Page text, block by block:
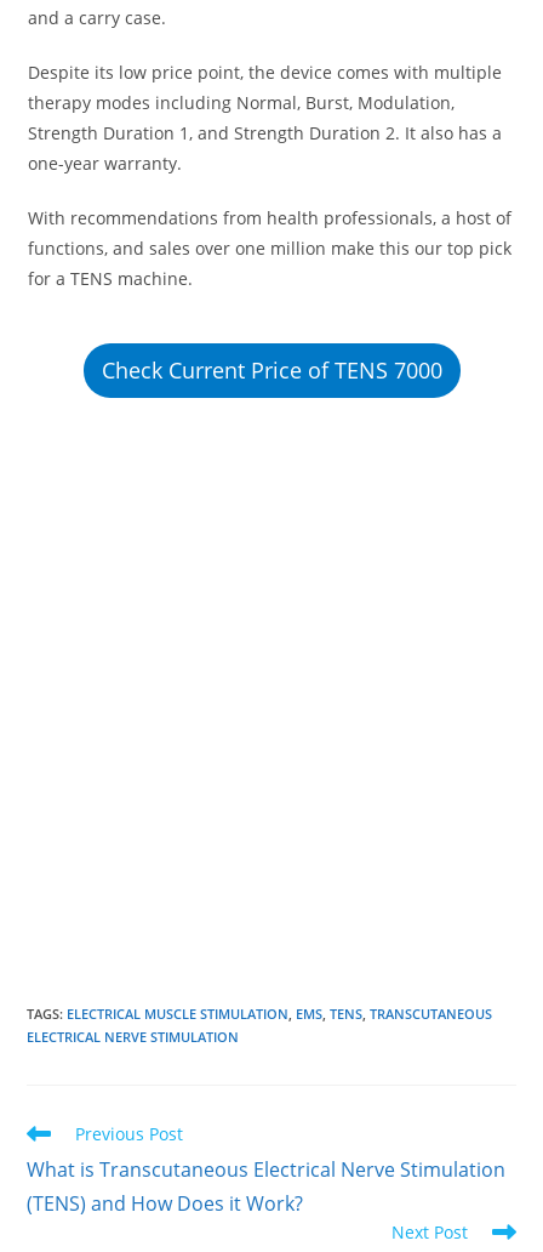
and a carry case.
Despite its low price point, the device comes with multiple
therapy modes including Normal, Burst, Modulation,
Strength Duration 1, and Strength Duration 2. It also has a
one-year warranty.
With recommendations from health professionals, a host of
functions, and sales over one million make this our top pick
for a TENS machine.
Check Current Price of TENS 7000
TAGS: ELECTRICAL MUSCLE STIMULATION EMS TENS TRANSCUTANEOUS
ELECTRICAL NERVE STIMULATION
Read
more
articles
Previous Post
What is Transcutaneous Electrical Nerve Stimulation
(TENS) and How Does it Work?
Next Post